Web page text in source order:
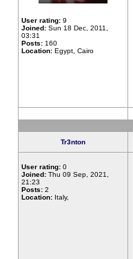
User rating: 9
Joined: Sun 18 Dec, 2011,
03:31
Posts: 160
Location: Egypt, Cairo
Tr3nton
User rating: 0
Joined: Thu 09 Sep, 2021,
21:23
Posts: 2
Location: Italy,